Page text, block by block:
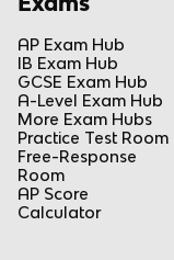
AP Exam Hub
IB Exam Hub
GCSE Exam Hub
A-Level Exam Hub
More Exam Hubs
Practice Test Room
Free-Response
Room
AP Score
Calculator